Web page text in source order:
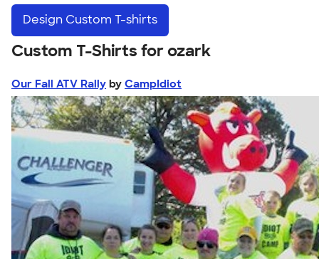
Design Custom T-shirts
Custom T-Shirts for ozark
Our Fall ATV Rally by CampIdiot